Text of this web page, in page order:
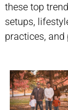
these top
setups,
practices, and